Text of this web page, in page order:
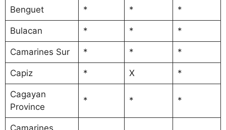
Benguet * * *
Bulacan * * *
Camarines Sur * * *
Capiz * X *
Cagayan
Province
* * *
Camarines